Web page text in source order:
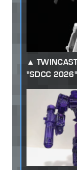
"SDCC 2026"